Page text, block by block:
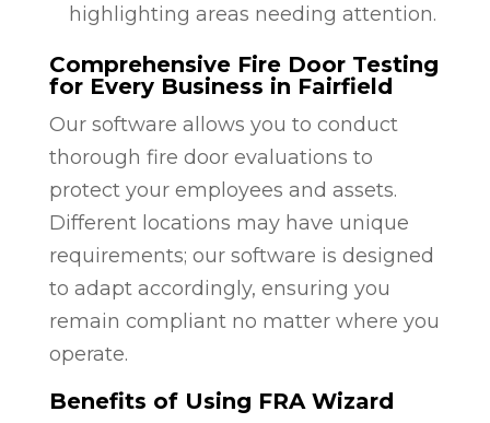
highlighting areas needing attention.
Comprehensive Fire Door Testing
for Every Business in Fairfield
Our software allows you to conduct
thorough fire door evaluations to
protect your employees and assets.
Different locations may have unique
requirements; our software is designed
to adapt accordingly, ensuring you
remain compliant no matter where you
operate.
Benefits of Using FRA Wizard